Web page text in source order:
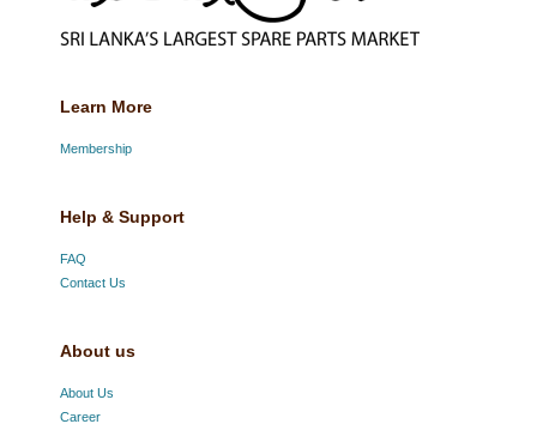
Learn More
Membership
Help & Support
FAQ
Contact Us
About us
About Us
Career